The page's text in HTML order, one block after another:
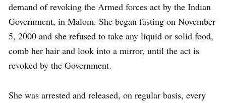
demand of revoking the Armed forces act by the Indian
Government, in Malom. She began fasting on November
5, 2000 and she refused to take any liquid or solid food,
comb her hair and look into a mirror, until the act is
revoked by the Government.
She was arrested and released, on regular basis, every